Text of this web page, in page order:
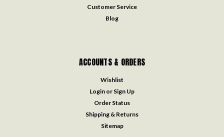
Customer Service
Blog
ACCOUNTS & ORDERS
Wishlist
Login or Sign Up
Order Status
Shipping & Returns
Sitemap